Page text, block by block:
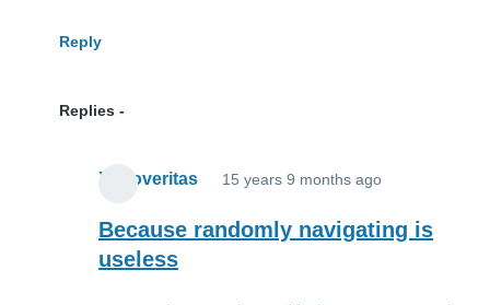
Reply
Replies
Xenoveritas 15 years 9 months ago
reply
Because randomly navigating is
useless